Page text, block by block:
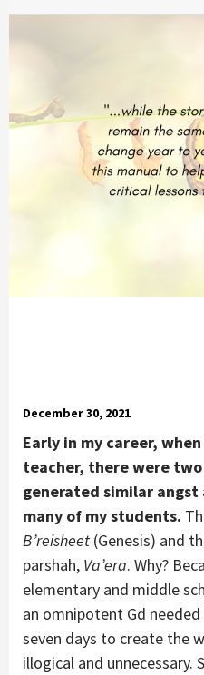
December 30, 2021
Early in my career,
teacher, there were
generated similar
many of my students.
B’reisheet (Genesis) and
parshah, Va’era. Why?
elementary and middle
an omnipotent Gd needed
seven days to create the
illogical and unnecessary.